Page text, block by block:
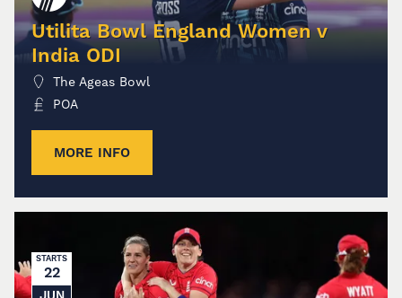
Utilita Bowl England Women v
India ODI
The Ageas Bowl
POA
MORE INFO
STARTS
22
JUN